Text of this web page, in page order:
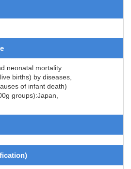
neonatal mortality
births) by diseases,
of infant death)
groups):Japan,